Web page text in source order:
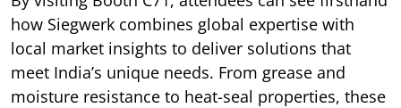
how Siegwerk combines global expertise with
local market insights to deliver solutions that
meet India’s unique needs. From grease and
moisture resistance to heat-seal properties, these